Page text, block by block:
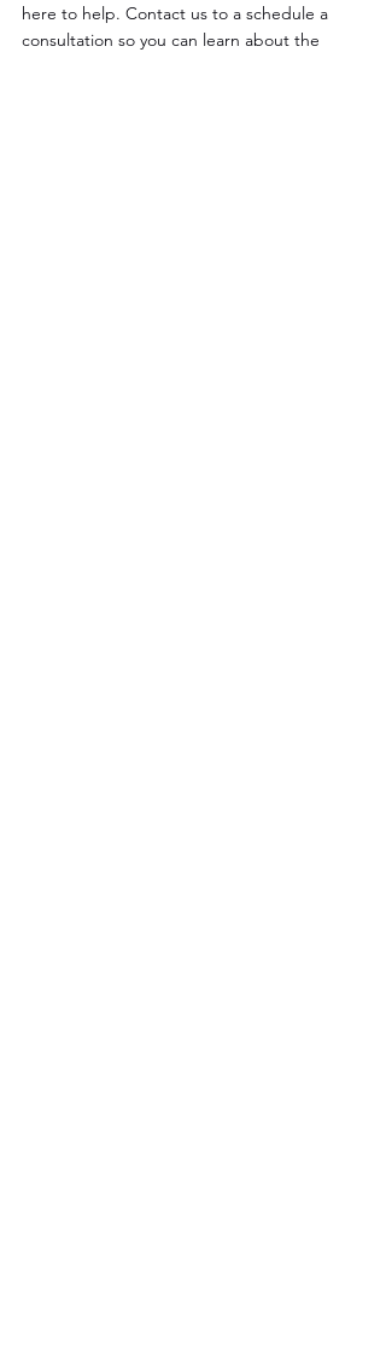
here to help. Contact us to a schedule a
consultation so you can learn about the